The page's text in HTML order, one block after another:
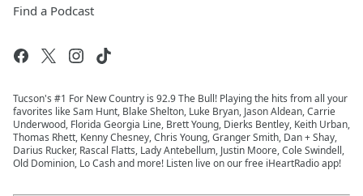
Find a Podcast
Tucson's #1 For New Country is 92.9 The Bull! Playing the hits from all your
favorites like Sam Hunt, Blake Shelton, Luke Bryan, Jason Aldean, Carrie
Underwood, Florida Georgia Line, Brett Young, Dierks Bentley, Keith Urban,
Thomas Rhett, Kenny Chesney, Chris Young, Granger Smith, Dan + Shay,
Darius Rucker, Rascal Flatts, Lady Antebellum, Justin Moore, Cole Swindell,
Old Dominion, Lo Cash and more! Listen live on our free iHeartRadio app!